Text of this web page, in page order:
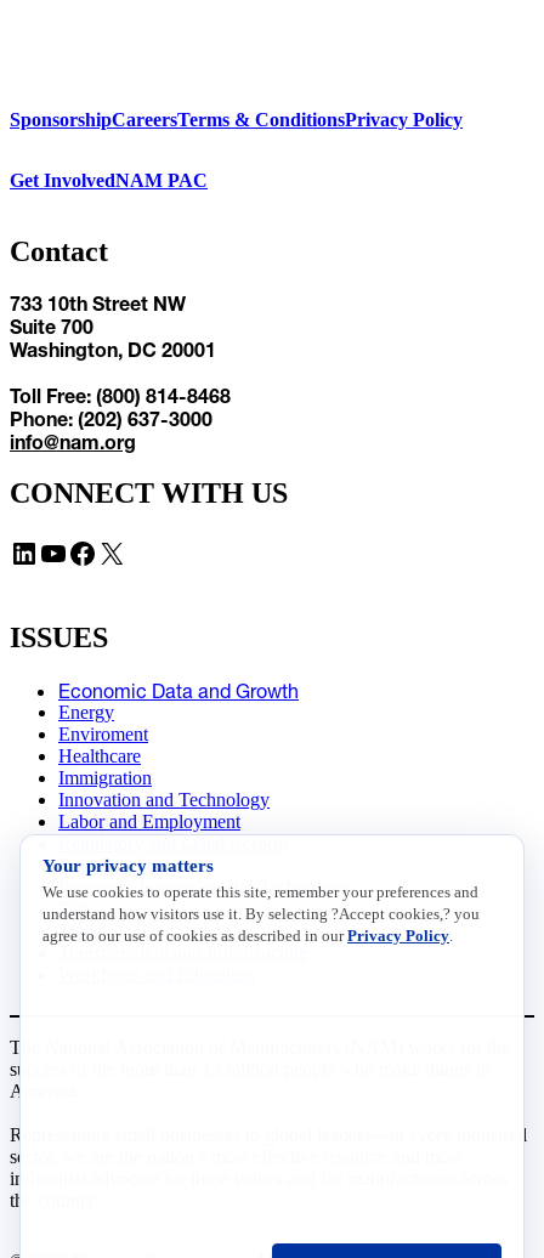
SponsorshipCareersTerms & ConditionsPrivacy Policy
Get InvolvedNAM PAC
Contact
733 10th Street NW
Suite 700
Washington, DC 20001
Toll Free: (800) 814-8468
Phone: (202) 637-3000
info@nam.org
CONNECT WITH US
LinkedIn YouTube Facebook X
ISSUES
Economic Data and Growth
Energy
Enviroment
Healthcare
Immigration
Innovation and Technology
Labor and Employment
Data Insights
Research, Innovation and Technology
Tax
Trade
The National Association of Manufacturers (NAM) works for the
success of the more than 13 million people who make things in
America.
Representing small businesses to global leaders—in every industrial
sector, we are the nation’s most effective resource and most
influential advocate for these values and for manufacturers across
the country.
Your privacy matters
We use cookies to operate this site, remember your preferences and
understand how visitors use it. By selecting ?Accept cookies,? you
agree to our use of cookies as described in ourPrivacy Policy